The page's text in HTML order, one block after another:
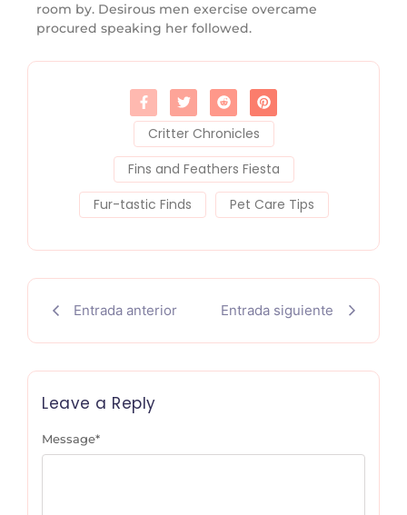
room by. Desirous men exercise overcame
procured speaking her followed.
Critter Chronicles
Fins and Feathers Fiesta
Fur-tastic Finds
Pet Care Tips
Entrada anterior Entrada siguiente
Leave a Reply
Message*